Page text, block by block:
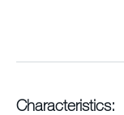
Careers
Characteristics: